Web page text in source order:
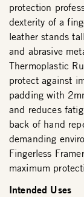
protection
dexterity of a
leather stands
and abrasive
Thermoplastic
protect against
padding with
and reduces
back of hand
demanding
Fingerless
maximum
Intended Uses